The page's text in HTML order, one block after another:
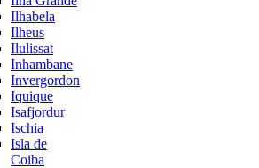
Ilhabela
Ilheus
Ilulissat
Inhambane
Invergordon
Iquique
Isafjordur
Ischia
Isla de
Coiba